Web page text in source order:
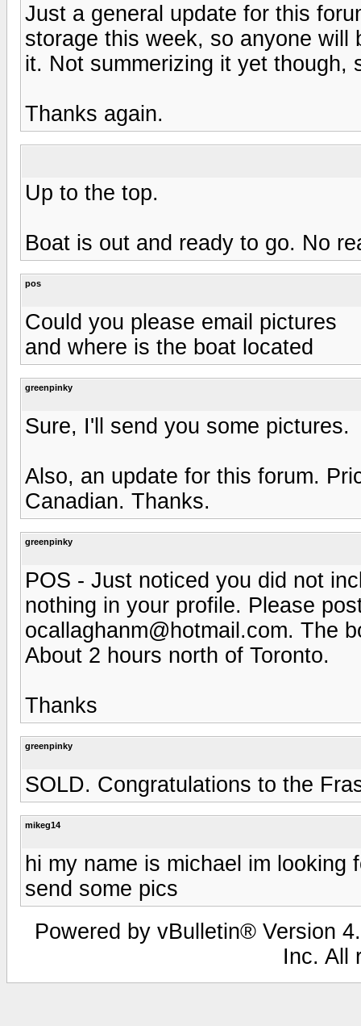
Just a general update for this
storage this week, so anyone will
it. Not summerizing it yet though,
Thanks again.
Up to the top.
Boat is out and ready to go. No
pos
Could you please email pictures
and where is the boat located
greenpinky
Sure, I'll send you some pictures.
Also, an update for this forum.
Canadian. Thanks.
greenpinky
POS - Just noticed you did not
nothing in your profile. Please
ocallaghanm@hotmail.com. The
About 2 hours north of Toronto.
Thanks
greenpinky
SOLD. Congratulations to the
mikeg14
hi my name is michael im
send some pics
Powered by vBulletin® Version
Inc. All